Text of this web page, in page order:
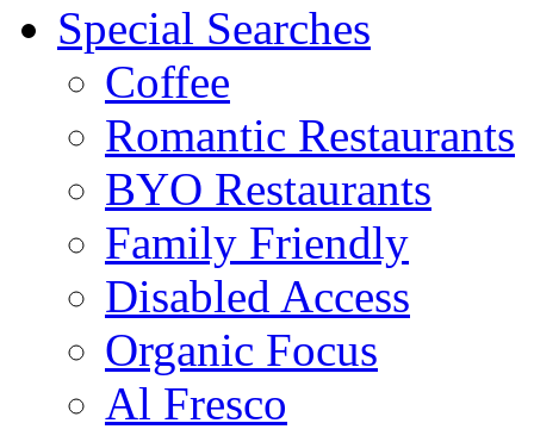
Special Searches
Coffee
Romantic Restaurants
BYO Restaurants
Family Friendly
Disabled Access
Organic Focus
Al Fresco